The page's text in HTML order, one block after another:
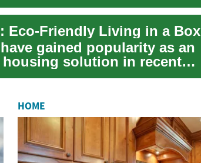
Eco-Friendly Living in a Box
gained popularity as an
solution in recent
HOME